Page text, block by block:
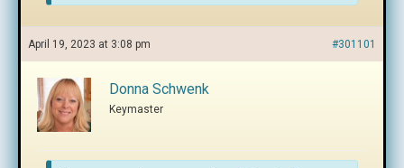
April 19, 2023 at 3:08 pm #301101
Donna Schwenk
Keymaster